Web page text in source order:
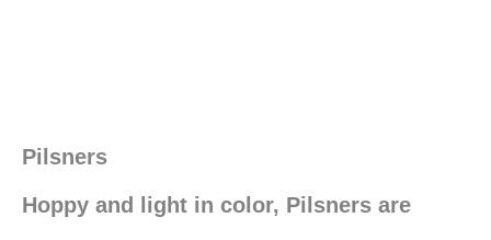
Pilsners
Hoppy and light in color, Pilsners are